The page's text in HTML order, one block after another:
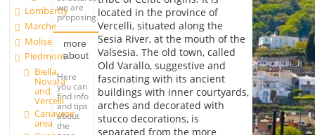
Lombardy
Marche
Molise
Piedmont
Biella,
Novara
and
Vercelli
Canavese
area
we are
proposing.
more
about
Here
you can
find info
and tips
about
the
located in the province of
Vercelli, situated along the
Sesia River, at the mouth of the
Valsesia. The old town, called
Old Varallo, suggestive and
fascinating with its ancient
buildings with inner courtyards,
arches and decorated with
stucco decorations, is
separated from the more